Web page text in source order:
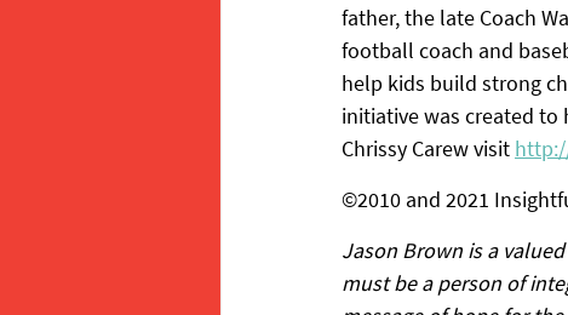
father, the late Coach
football coach and
help kids build strong
initiative was created
Chrissy Carew visit
©2010 and 2021
Jason Brown is a
must be a person of